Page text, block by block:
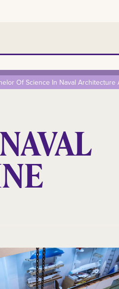
Of Science In Naval